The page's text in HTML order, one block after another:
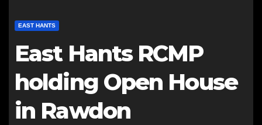
EAST HANTS
East Hants RCMP
holding Open House
in Rawdon